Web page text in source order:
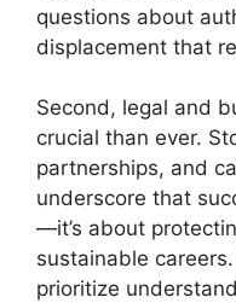
questions about
displacement that
Second, legal and
crucial than ever.
partnerships, and
underscore that
—it’s about
sustainable
prioritize